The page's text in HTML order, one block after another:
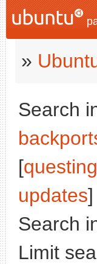
»
Search
[
updates
Search
Limit